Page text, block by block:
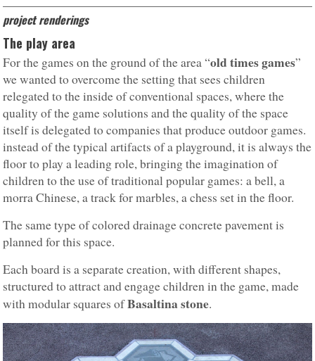
project renderings
The play area
For the games on the ground of the area “old times games”
we wanted to overcome the setting that sees children
relegated to the inside of conventional spaces, where the
quality of the game solutions and the quality of the space
itself is delegated to companies that produce outdoor games.
instead of the typical artifacts of a playground, it is always the
floor to play a leading role, bringing the imagination of
children to the use of traditional popular games: a bell, a
morra Chinese, a track for marbles, a chess set in the floor.
The same type of colored drainage concrete pavement is
planned for this space.
Each board is a separate creation, with different shapes,
structured to attract and engage children in the game, made
with modular squares ofBasaltina stone.